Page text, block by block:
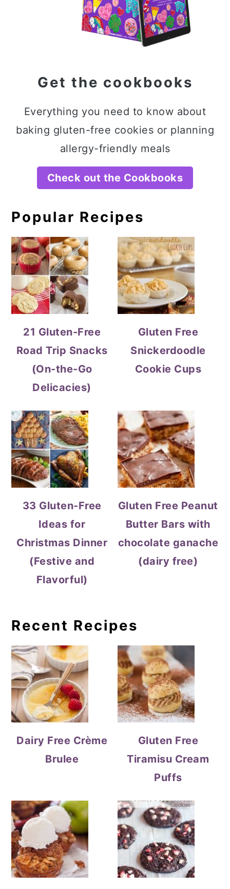
Get the cookbooks
Everything you need to know about
baking gluten-free cookies or planning
allergy-friendly meals
Check out the Cookbooks
Popular Recipes
21 Gluten-Free
Road Trip Snacks
(On-the-Go
Delicacies)
Gluten Free
Snickerdoodle
Cookie Cups
33 Gluten-Free
Ideas for
Christmas Dinner
(Festive and
Flavorful)
Gluten Free Peanut
Butter Bars with
chocolate ganache
(dairy free)
Recent Recipes
Dairy Free Crème
Brulee
Gluten Free
Tiramisu Cream
Puffs